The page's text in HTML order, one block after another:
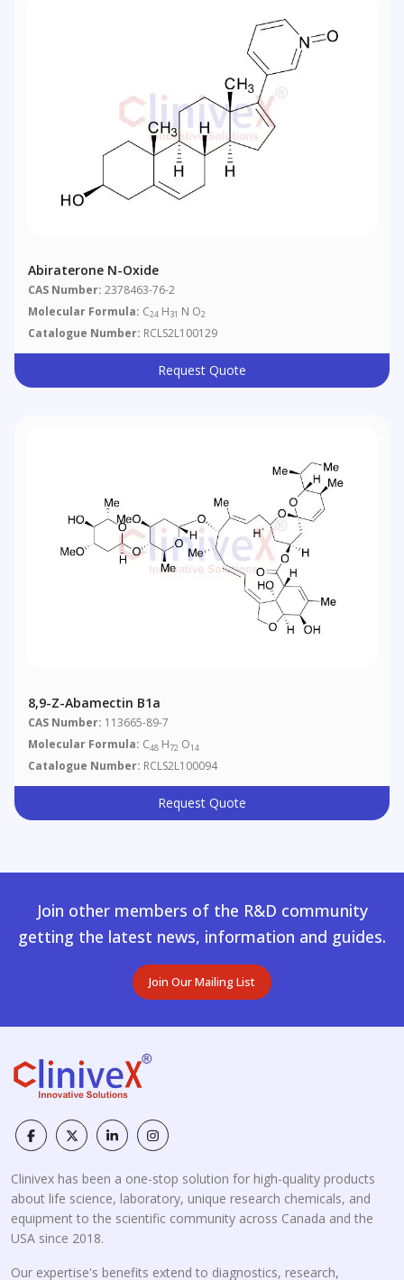
Abiraterone N-Oxide
CAS Number: 2378463-76-2
Molecular Formula: C24 H31 N O2
Catalogue Number: RCLS2L100129
Request Quote
8,9-Z-Abamectin B1a
CAS Number: 113665-89-7
Molecular Formula: C48 H72 O14
Catalogue Number: RCLS2L100094
Request Quote
Join other members of the R&D community
getting the latest news, information and guides.
Join Our Mailing List
Clinivex has been a one-stop solution for high-quality products
about life science, laboratory, unique research chemicals, and
equipment to the scientific community across Canada and the
USA since 2018.
Our expertise's benefits extend to diagnostics, research,